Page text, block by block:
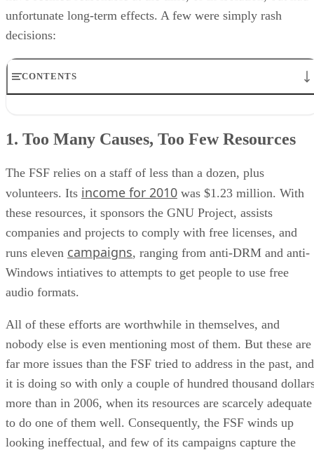
unfortunate long-term effects. A few were simply rash
decisions:
CONTENTS
3. The Replacement of Debian with Ubuntu
5. The GPL Version Split
7. Richard Stallman’s Gaffs
Turning Things Around
RELATED NEWS AND ANALYSIS
1. Too Many Causes, Too Few Resources
The FSF relies on a staff of less than a dozen, plus
volunteers. Its income for 2010 was $1.23 million. With
these resources, it sponsors the GNU Project, assists
companies and projects to comply with free licenses, and
runs eleven campaigns, ranging from anti-DRM and anti-
Windows intiatives to attempts to get people to use free
audio formats.
All of these efforts are worthwhile in themselves, and
nobody else is even mentioning most of them. But these are
far more issues than the FSF tried to address in the past, and
it is doing so with only a couple of hundred thousand
more than in 2006, when its resources are scarcely adequate
to do one of them well. Consequently, the FSF winds up
looking ineffectual, and few of its campaigns capture the